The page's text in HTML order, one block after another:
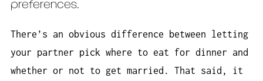
preferences.
There’s an obvious difference between letting
your partner pick where to eat for dinner and
whether or not to get married. That said, it